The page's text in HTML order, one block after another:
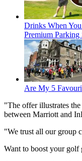
Drinks When
Premium Parking
Are My 5
"The offer illustrates
between Marriott and
"We trust all our group
Want to boost your golf